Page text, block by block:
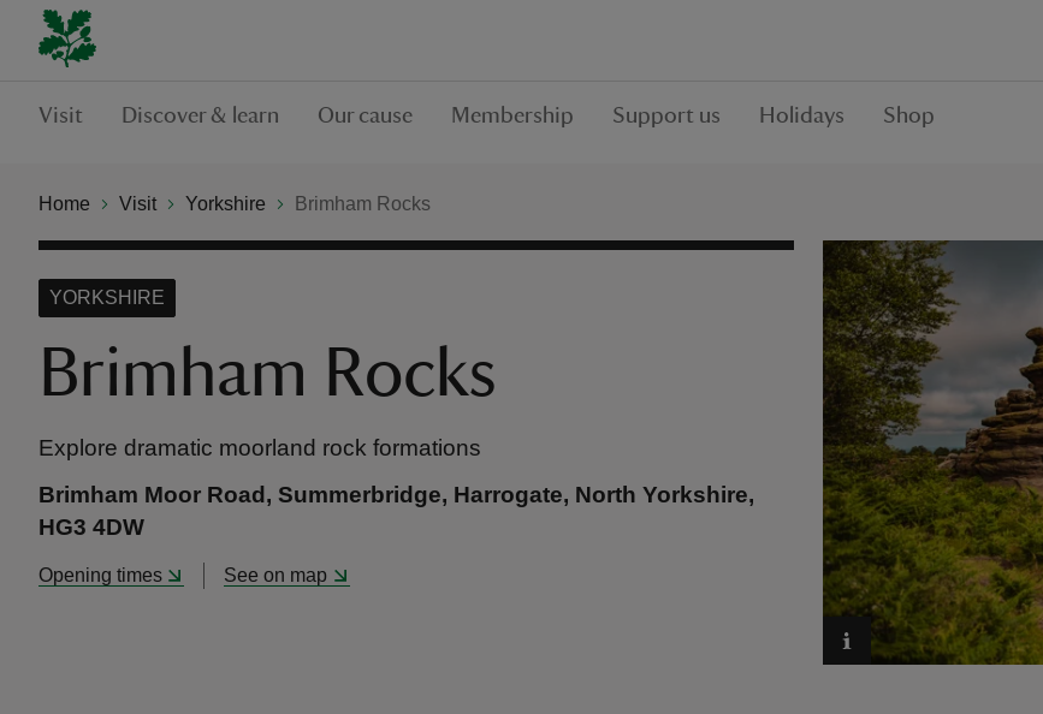
Visit Discover & learn Our cause Membership Support us Holidays Shop
Home Visit Yorkshire Brimham Rocks
Brimham Rocks
YORKSHIRE
Explore dramatic moorland rock formations
Brimham Moor Road, Summerbridge, Harrogate, North Yorkshire,
HG3 4DW
Opening times See on map